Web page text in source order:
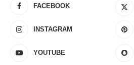
FACEBOOK
INSTAGRAM
YOUTUBE